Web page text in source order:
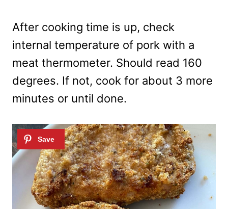
After cooking time is up, check
internal temperature of pork with a
meat thermometer. Should read 160
degrees. If not, cook for about 3 more
minutes or until done.